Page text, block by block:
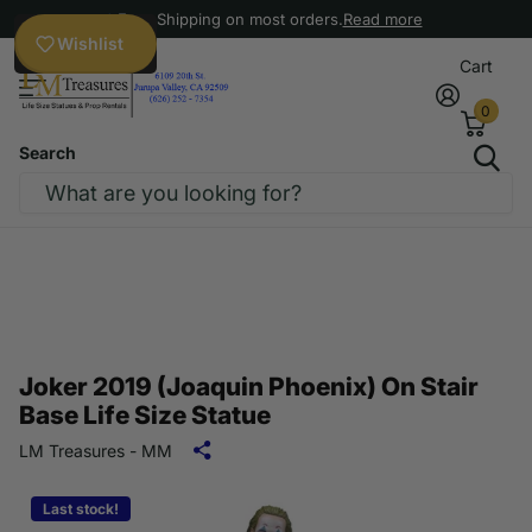
Free Shipping on most orders.Read more
Search
Cart
0
Joker 2019 (Joaquin Phoenix) On Stair
Base Life Size Statue
LM Treasures - MM
Last stock!
Wishlist